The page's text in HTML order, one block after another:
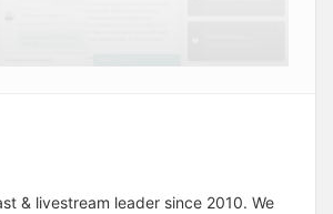
& livestream leader since 2010. We